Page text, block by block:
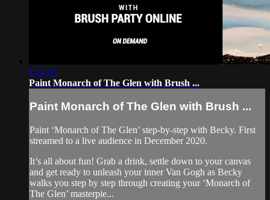
1:21:41
Paint Monarch of The Glen with Brush ...
Paint Monarch of The Glen with Brush ...
Paint ‘Monarch of The Glen’ step-by-step with Becky. First
streamed to a live audience in December 2020.
It’s all about fun! Grab a drink, settle down to your canvas
and get ready to unleash your inner Van Gogh as Becky
walks you step by step through creating your ‘Monarch of
The Glen’ masterpie...